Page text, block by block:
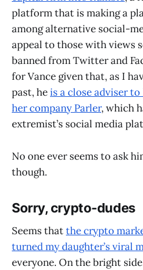
platform that is making a
among alternative social-
appeal to those with views
banned from Twitter and
for Vance given that, as I
past, heis a close adviser
her company Parler, which
extremist’s social media
No one ever seems to ask
though.
Sorry, crypto-dudes
Seems thatthe crypto
turned my daughter’s viral
everyone. On the bright